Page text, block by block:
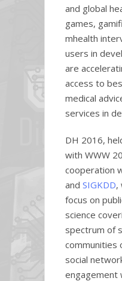
and global
games,
mhealth
users in
are
access to
medical
services in
DH 2016,
with WWW
cooperation
and SIGKDD,
focus on
science
spectrum of
communities
social
engagement